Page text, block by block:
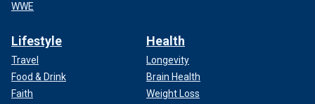
WWE
Lifestyle
Travel
Food & Drink
Faith
Health
Longevity
Brain Health
Weight Loss